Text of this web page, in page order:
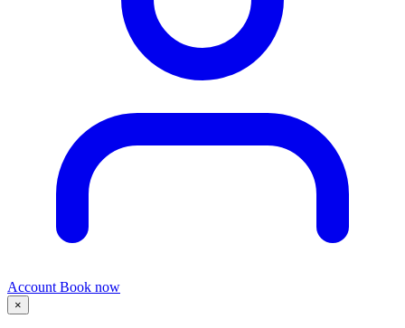
Account Book now
×